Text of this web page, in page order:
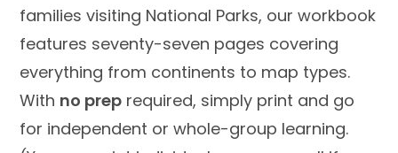
families visiting National Parks, our workbook
features seventy-seven pages covering
everything from continents to map types.
With no prep required, simply print and go
for independent or whole-group learning.